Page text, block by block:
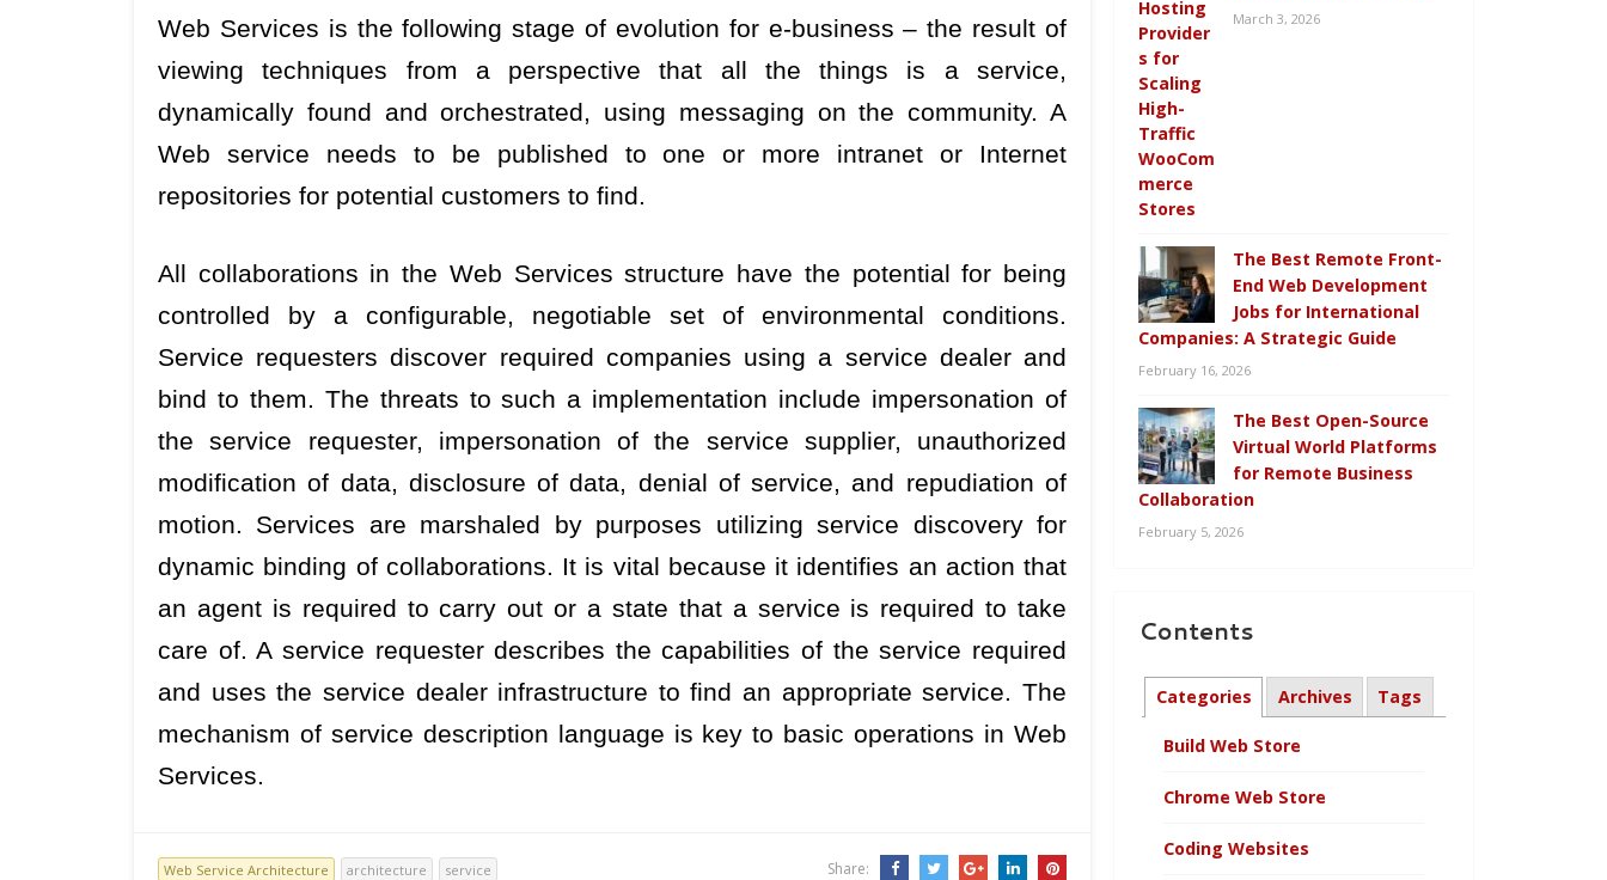
Web Services is the following stage of evolution for e-business – the result of
viewing techniques from a perspective that all the things is a service,
dynamically found and orchestrated, using messaging on the community. A
Web service needs to be published to one or more intranet or Internet
repositories for potential customers to find.
All collaborations in the Web Services structure have the potential for being
controlled by a configurable, negotiable set of environmental conditions.
Service requesters discover required companies using a service dealer and
bind to them. The threats to such a implementation include impersonation of
the service requester, impersonation of the service supplier, unauthorized
modification of data, disclosure of data, denial of service, and repudiation of
motion. Services are marshaled by purposes utilizing service discovery for
dynamic binding of collaborations. It is vital because it identifies an action that
an agent is required to carry out or a state that a service is required to take
care of. A service requester describes the capabilities of the service required
and uses the service dealer infrastructure to find an appropriate service. The
mechanism of service description language is key to basic operations in Web
Services.
Web Service Architecture architecture service Share:
March 3, 2026
The Best Remote Front-
End Web Development
Jobs for International
Companies: A Strategic Guide
February 16, 2026
The Best Open-Source
Virtual World Platforms
for Remote Business
Collaboration
February 5, 2026
Contents
Categories Archives Tags
Build Web Store
Chrome Web Store
Coding Websites